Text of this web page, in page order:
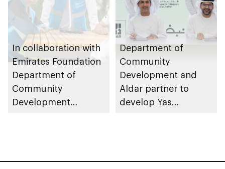
In collaboration with
Emirates Foundation
Department of
Community
Development
Department of
Community
Development and
Aldar partner to
develop Yas